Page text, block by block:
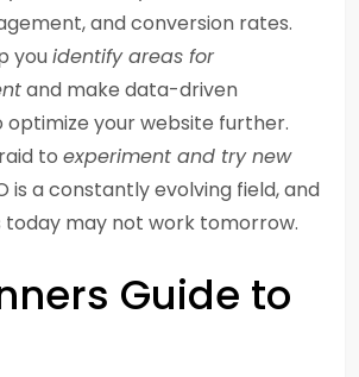
and conversion rates.
youidentify areas for
and make data-driven
optimize your website further.
to experiment and try new
is a constantly evolving field, and
today may not work tomorrow.
Guide to